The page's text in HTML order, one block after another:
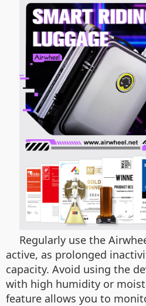
Regularly use the
active, as prolonged
capacity. Avoid using the
with high humidity or
feature allows you to